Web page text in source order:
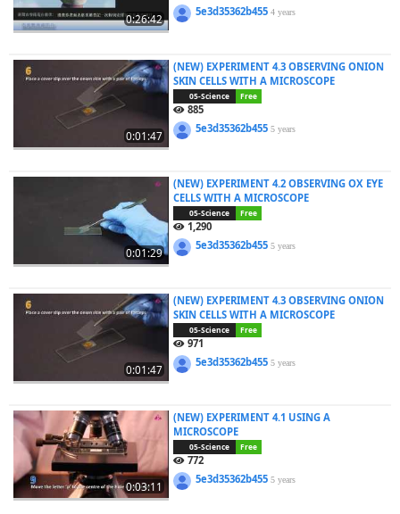
0:26:42
5e3d35362b4554 years
0:01:47
(NEW) EXPERIMENT 4.3 OBSERVING ONION
SKIN CELLS WITH A MICROSCOPE
05-Science Free
885
5e3d35362b4555 years
0:01:29
(NEW) EXPERIMENT 4.2 OBSERVING OX EYE
CELLS WITH A MICROSCOPE
05-Science Free
1,290
5e3d35362b4555 years
0:01:47
(NEW) EXPERIMENT 4.3 OBSERVING ONION
SKIN CELLS WITH A MICROSCOPE
05-Science Free
971
5e3d35362b4555 years
0:03:11
(NEW) EXPERIMENT 4.1 USING A
MICROSCOPE
05-Science Free
772
5e3d35362b4555 years